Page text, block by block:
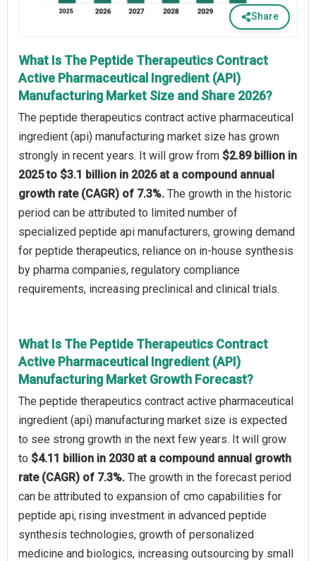
Share
What Is The Peptide Therapeutics Contract
Active Pharmaceutical Ingredient (API)
Manufacturing Market Size and Share 2026?
The peptide therapeutics contract active pharmaceutical
ingredient (api) manufacturing market size has grown
strongly in recent years. It will grow from $2.89 billion in
2025 to $3.1 billion in 2026 at a compound annual
growth rate (CAGR) of 7.3%. The growth in the historic
period can be attributed to limited number of
specialized peptide api manufacturers, growing demand
for peptide therapeutics, reliance on in-house synthesis
by pharma companies, regulatory compliance
requirements, increasing preclinical and clinical trials.
What Is The Peptide Therapeutics Contract
Active Pharmaceutical Ingredient (API)
Manufacturing Market Growth Forecast?
The peptide therapeutics contract active pharmaceutical
ingredient (api) manufacturing market size is expected
to see strong growth in the next few years. It will grow
to $4.11 billion in 2030 at a compound annual growth
rate (CAGR) of 7.3%. The growth in the forecast period
can be attributed to expansion of cmo capabilities for
peptide api, rising investment in advanced peptide
synthesis technologies, growth of personalized
medicine and biologics, increasing outsourcing by small